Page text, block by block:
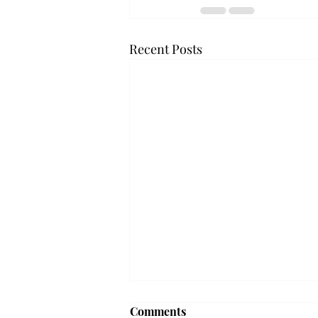
Recent Posts
Troy professor travels to
Comments